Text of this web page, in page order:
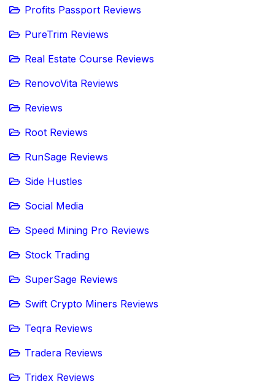
Profits Passport Reviews
PureTrim Reviews
Real Estate Course Reviews
RenovoVita Reviews
Reviews
Root Reviews
RunSage Reviews
Side Hustles
Social Media
Speed Mining Pro Reviews
Stock Trading
SuperSage Reviews
Swift Crypto Miners Reviews
Teqra Reviews
Tradera Reviews
Tridex Reviews